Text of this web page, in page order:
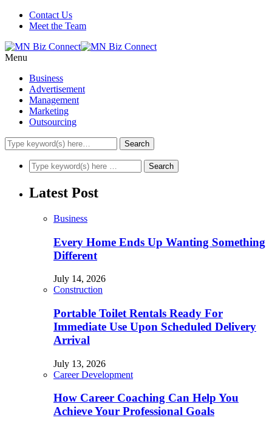
Contact Us
Meet the Team
Menu
Business
Advertisement
Management
Marketing
Outsourcing
Latest Post
Business
Every Home Ends Up Wanting Something
Different
July 14, 2026
Construction
Portable Toilet Rentals Ready For
Immediate Use Upon Scheduled Delivery
Arrival
July 13, 2026
Career Development
How Career Coaching Can Help You
Achieve Your Professional Goals